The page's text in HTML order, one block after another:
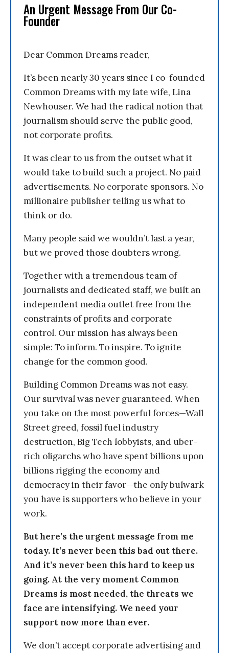
An Urgent Message From Our Co-
Founder
Dear Common Dreams reader,
It’s been nearly 30 years since I co-founded
Common Dreams with my late wife, Lina
Newhouser. We had the radical notion that
journalism should serve the public good,
not corporate profits.
It was clear to us from the outset what it
would take to build such a project. No paid
advertisements. No corporate sponsors. No
millionaire publisher telling us what to
think or do.
Many people said we wouldn’t last a year,
but we proved those doubters wrong.
Together with a tremendous team of
journalists and dedicated staff, we built an
independent media outlet free from the
constraints of profits and corporate
control. Our mission has always been
simple: To inform. To inspire. To ignite
change for the common good.
Building Common Dreams was not easy.
Our survival was never guaranteed. When
you take on the most powerful forces—Wall
Street greed, fossil fuel industry
destruction, Big Tech lobbyists, and uber-
rich oligarchs who have spent billions upon
billions rigging the economy and
democracy in their favor—the only bulwark
you have is supporters who believe in your
work.
But here’s the urgent message from me
today. It’s never been this bad out there.
And it’s never been this hard to keep us
going. At the very moment Common
Dreams is most needed, the threats we
face are intensifying. We need your
support now more than ever.
We don’t accept corporate advertising and